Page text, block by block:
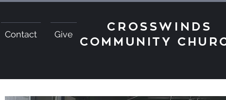
Contact Give
CROSSWINDS
COMMUNITY